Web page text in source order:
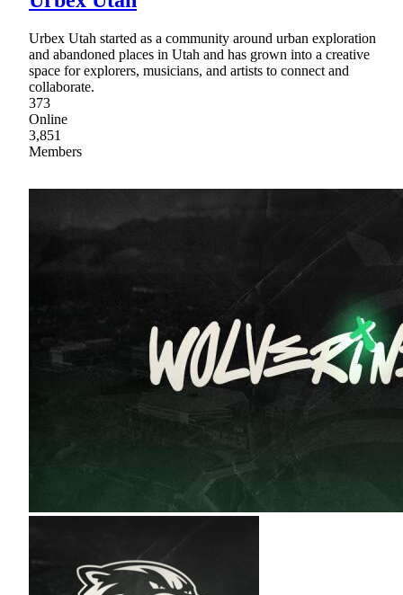
Urbex Utah started as a community around urban exploration
and abandoned places in Utah and has grown into a creative
space for explorers, musicians, and artists to connect and
collaborate.
373
Online
3,851
Members